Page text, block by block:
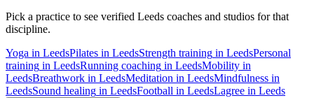
Pick a practice to see verified Leeds coaches and studios for that
discipline.
Yoga in LeedsPilates in LeedsStrength training in LeedsPersonal
training in LeedsRunning coaching in LeedsMobility in
LeedsBreathwork in LeedsMeditation in LeedsMindfulness in
LeedsSound healing in LeedsFootball in LeedsLagree in Leeds